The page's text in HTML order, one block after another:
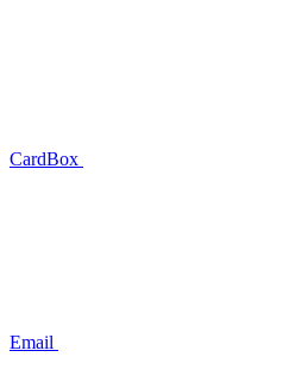
CardBox
Email